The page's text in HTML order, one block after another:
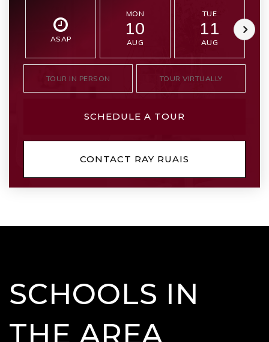
ASAP
MON
10
AUG
TUE
11
AUG
TOUR IN PERSON TOUR VIRTUALLY
SCHEDULE A TOUR
CONTACT RAY RUAIS
SCHOOLS IN
THE AREA